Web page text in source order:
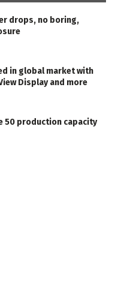
drops, no boring,
in global market with
Display and more
50 production capacity